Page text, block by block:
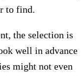
to find.
the selection is
well in advance
might not even